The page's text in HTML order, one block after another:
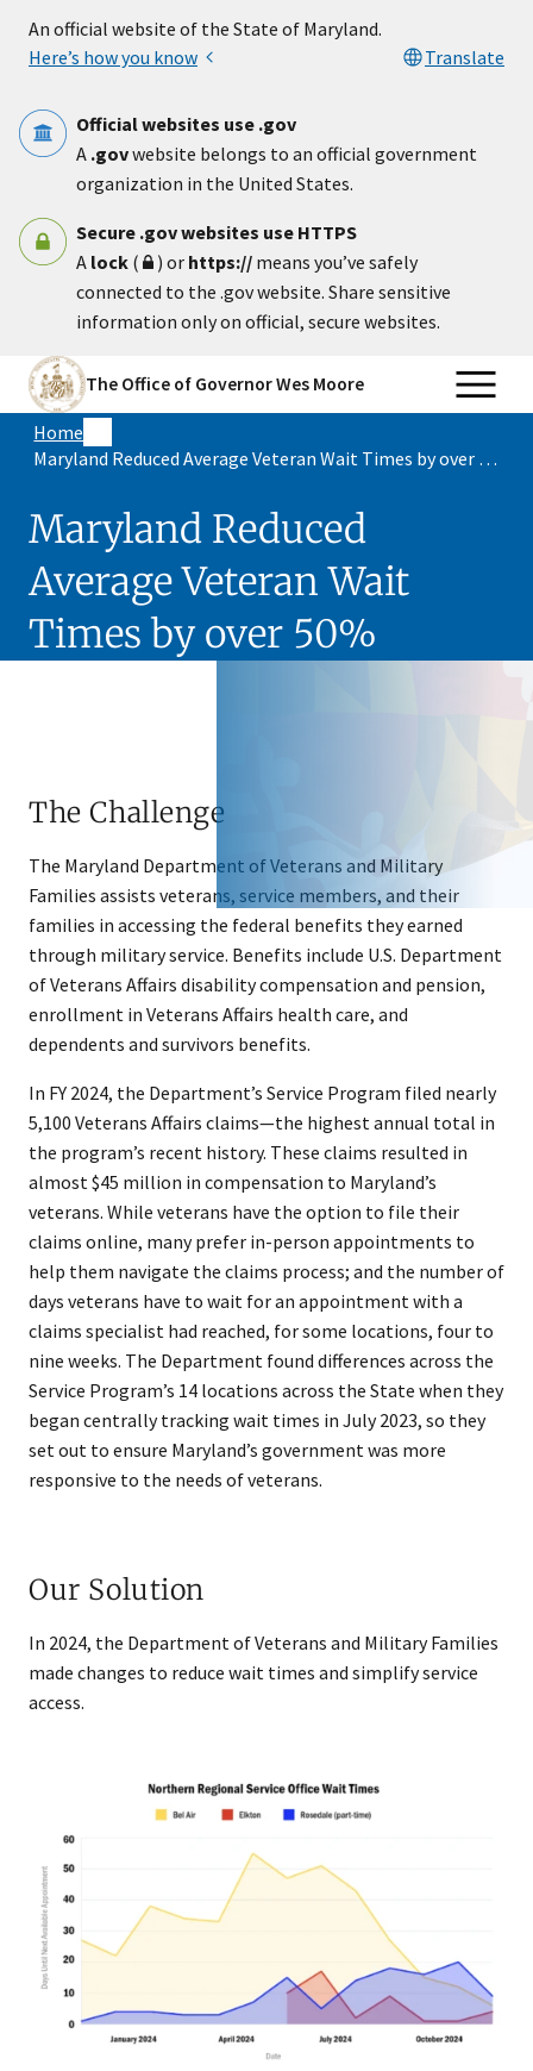
An official website of the State of Maryland.
Here’s how you know
Translate
Official websites use .gov
A .govwebsite belongs to an official government
organization in the United States.
Secure .gov websites use HTTPS
A lock ( ) or https:// means you’ve safely
connected to the .gov website. Share sensitive
information only on official, secure websites.
The Office of Governor Wes Moore
Home
Maryland Reduced Average Veteran Wait Times by over 50%
Maryland Reduced
Average Veteran Wait
Times by over 50%
The Challenge
T​he Maryland Department of Veterans and Military
Families assists veterans, service members, and their
families in accessing the federal benefits they earned
through military service. Benefits include U.S. Department
of Veterans Affairs disability compensation and pension,
enrollment in Veterans Affairs health care, and
dependents and survivors benefits.
In FY 2024, the Department’s Service Program filed nearly
5,100 Veterans Affairs claims—the highest annual total in
the program’s recent history. These claims resulted in
almost $45 million in compensation to Maryland’s
veterans. While veterans have the option to file their
claims online, many prefer in-person appointments to
help them navigate the claims process; and the number of
days veterans have to wait for an appointment with a
claims specialist had reached, for some locations, four to
nine weeks. The Department found differences across the
Service Program’s 14 locations across the State when they
began centrally tracking wait times in July 2023, so they
set out to ensure Maryland’s government was more
responsive to the needs of veterans.
Our Solution​
In 2024, the Department of Veterans and Military Families
made changes to reduce wait times and simplify service
access.